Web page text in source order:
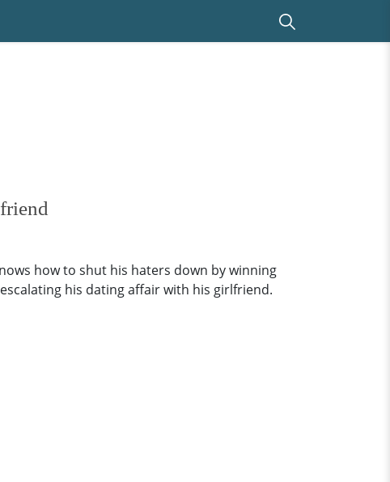
how to shut his haters down by winning
his dating affair with his girlfriend.